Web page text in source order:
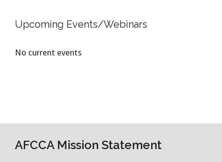
Upcoming Events/Webinars
No current events
AFCCA Mission Statement